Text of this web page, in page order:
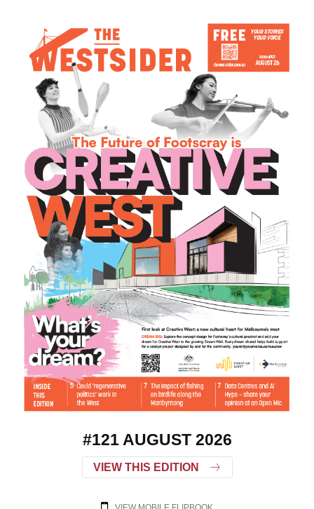
#121 AUGUST 2026
VIEW THIS EDITION